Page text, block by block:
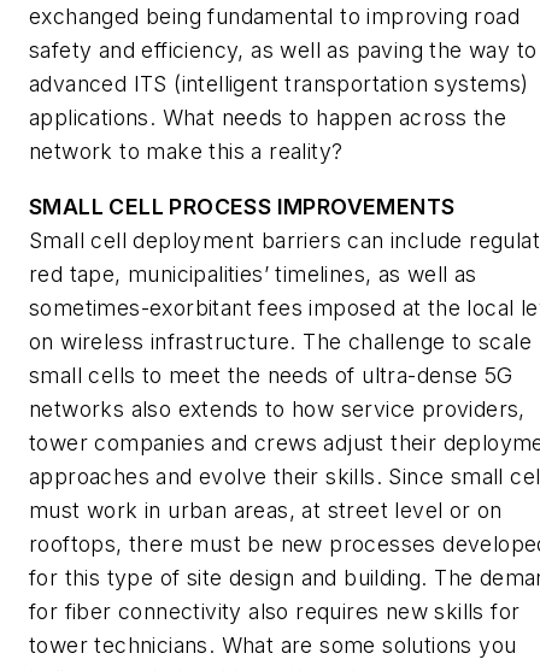
exchanged being fundamental to improving road
safety and efficiency, as well as paving the way to
advanced ITS (intelligent transportation systems)
applications. What needs to happen across the
network to make this a reality?
SMALL CELL PROCESS IMPROVEMENTS
Small cell deployment barriers can include
red tape, municipalities’ timelines, as well as
sometimes-exorbitant fees imposed at the local
on wireless infrastructure. The challenge to scale
small cells to meet the needs of ultra-dense 5G
networks also extends to how service providers,
tower companies and crews adjust their
approaches and evolve their skills. Since small
must work in urban areas, at street level or on
rooftops, there must be new processes
for this type of site design and building. The
for fiber connectivity also requires new skills for
tower technicians. What are some solutions you